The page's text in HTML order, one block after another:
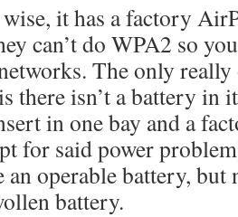
it has a factory
can’t do WPA2 so
The only
there isn’t a battery in
in one bay and a
for said power
an operable battery,
battery.